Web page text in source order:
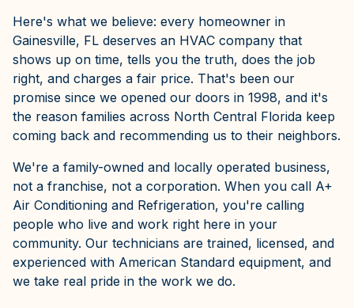
Here's what we believe: every homeowner in
Gainesville, FL deserves an HVAC company that
shows up on time, tells you the truth, does the job
right, and charges a fair price. That's been our
promise since we opened our doors in 1998, and it's
the reason families across North Central Florida keep
coming back and recommending us to their neighbors.
We're a family-owned and locally operated business,
not a franchise, not a corporation. When you call A+
Air Conditioning and Refrigeration, you're calling
people who live and work right here in your
community. Our technicians are trained, licensed, and
experienced with American Standard equipment, and
we take real pride in the work we do.